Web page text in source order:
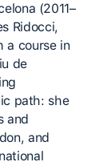
(2011–
Ridocci,
a course in
de
path: she
and
and